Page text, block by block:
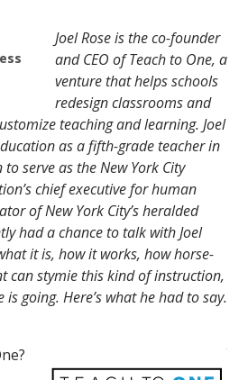
Joel Rose is the co-founder
and CEO of Teach to One, a
venture that helps schools
redesign classrooms and
teaching and learning. Joel
as a fifth-grade teacher in
serve as the New York City
chief executive for human
of New York City’s heralded
had a chance to talk with Joel
it is, how it works, how horse-
can stymie this kind of instruction,
going. Here’s what he had to say.